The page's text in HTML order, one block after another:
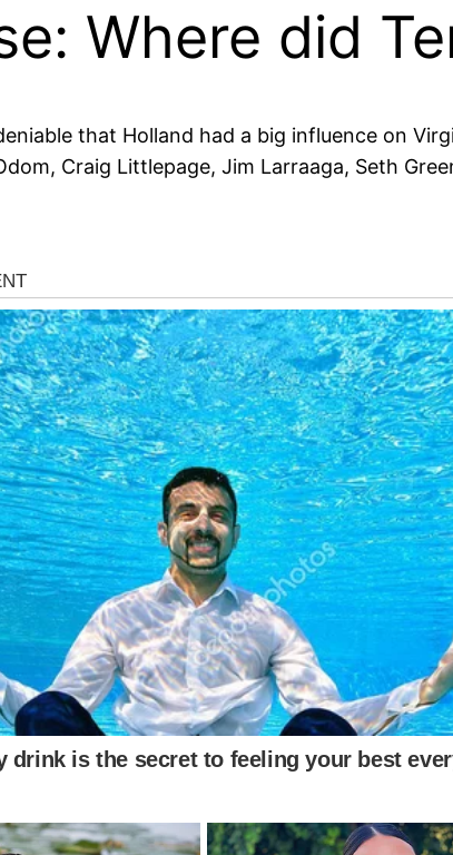
Where did
that Holland had a big influence on
Craig Littlepage, Jim Larraaga, Seth